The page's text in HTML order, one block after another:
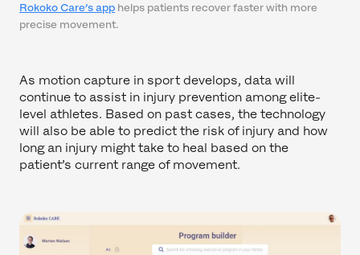
Rokoko Care’s app helps patients recover faster with more
precise movement.
As motion capture in sport develops, data will
continue to assist in injury prevention among elite-
level athletes. Based on past cases, the technology
will also be able to predict the risk of injury and how
long an injury might take to heal based on the
patient’s current range of movement.